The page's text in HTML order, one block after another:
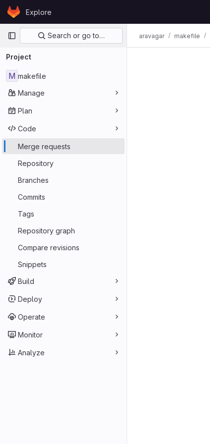
Skip to content
GitLabExplore
Primary navigation
Search or go to…
Project
M makefile
Manage
Plan
Code
Merge requests
Repository
Branches
Commits
Tags
Repository graph
Compare revisions
Snippets
Build
Deploy
Operate
Monitor
Analyze
aravagar makefile